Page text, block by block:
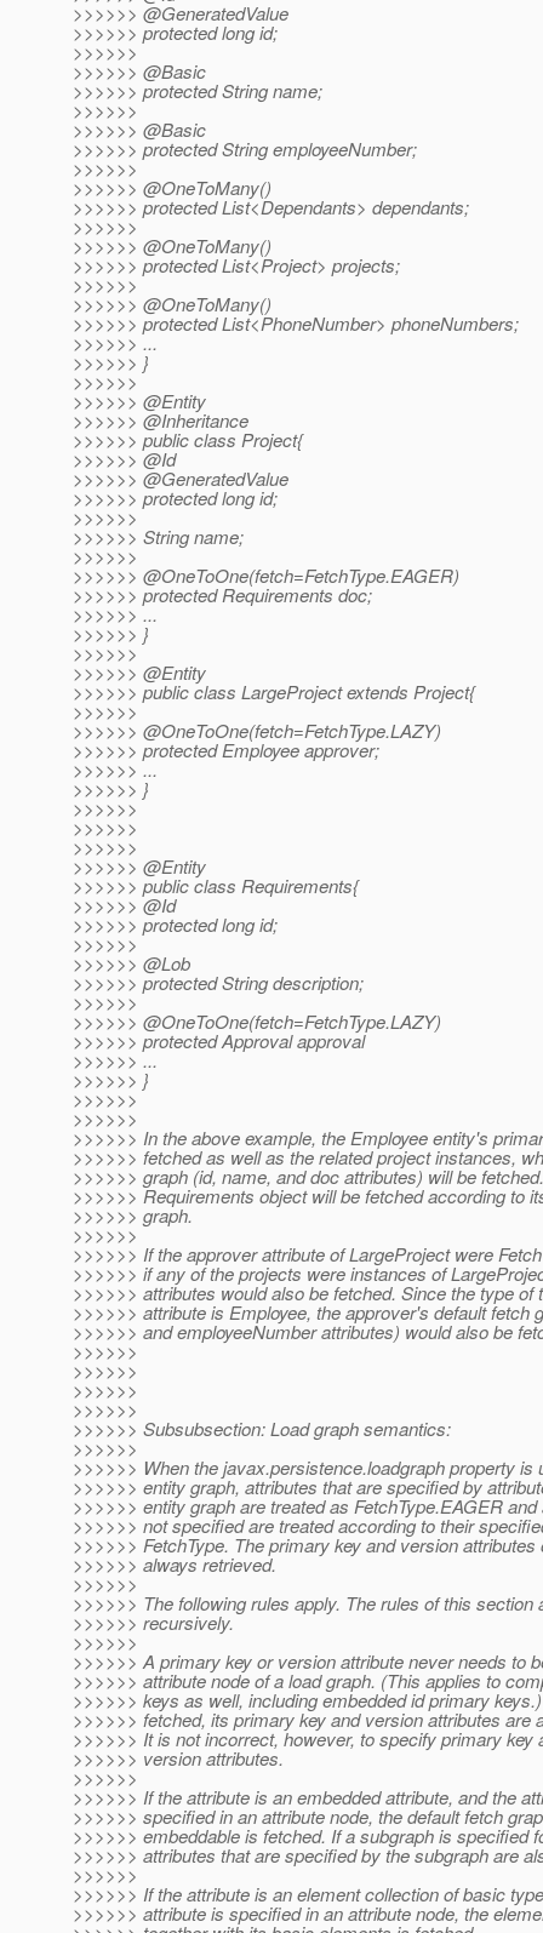
>>>>>> @GeneratedValue
>>>>>> protected long id;
>>>>>>
>>>>>> @Basic
>>>>>> protected String name;
>>>>>>
>>>>>> @Basic
>>>>>> protected String employeeNumber;
>>>>>>
>>>>>> @OneToMany()
>>>>>> protected List<Dependants> dependants;
>>>>>>
>>>>>> @OneToMany()
>>>>>> protected List<Project> projects;
>>>>>>
>>>>>> @OneToMany()
>>>>>> protected List<PhoneNumber> phoneNumbers;
>>>>>> ...
>>>>>> }
>>>>>>
>>>>>> @Entity
>>>>>> @Inheritance
>>>>>> public class Project{
>>>>>> @Id
>>>>>> @GeneratedValue
>>>>>> protected long id;
>>>>>>
>>>>>> String name;
>>>>>>
>>>>>> @OneToOne(fetch=FetchType.EAGER)
>>>>>> protected Requirements doc;
>>>>>> ...
>>>>>> }
>>>>>>
>>>>>> @Entity
>>>>>> public class LargeProject extends Project{
>>>>>>
>>>>>> @OneToOne(fetch=FetchType.LAZY)
>>>>>> protected Employee approver;
>>>>>> ...
>>>>>> }
>>>>>>
>>>>>>
>>>>>>
>>>>>> @Entity
>>>>>> public class Requirements{
>>>>>> @Id
>>>>>> protected long id;
>>>>>>
>>>>>> @Lob
>>>>>> protected String description;
>>>>>>
>>>>>> @OneToOne(fetch=FetchType.LAZY)
>>>>>> protected Approval approval
>>>>>> ...
>>>>>> }
>>>>>>
>>>>>>
>>>>>> In the above example, the Employee entity's
>>>>>> fetched as well as the related project instances,
>>>>>> graph (id, name, and doc attributes) will be
>>>>>> Requirements object will be fetched according to
>>>>>> graph.
>>>>>>
>>>>>> If the approver attribute of LargeProject were
>>>>>> if any of the projects were instances of
>>>>>> attributes would also be fetched. Since the type of
>>>>>> attribute is Employee, the approver's default fetch
>>>>>> and employeeNumber attributes) would also be
>>>>>>
>>>>>>
>>>>>>
>>>>>>
>>>>>> Subsubsection: Load graph semantics:
>>>>>>
>>>>>> When the javax.persistence.loadgraph property is
>>>>>> entity graph, attributes that are specified by
>>>>>> entity graph are treated as FetchType.EAGER
>>>>>> not specified are treated according to their
>>>>>> FetchType. The primary key and version attributes
>>>>>> always retrieved.
>>>>>>
>>>>>> The following rules apply. The rules of this section
>>>>>> recursively.
>>>>>>
>>>>>> A primary key or version attribute never needs to
>>>>>> attribute node of a load graph. (This applies to
>>>>>> keys as well, including embedded id primary
>>>>>> fetched, its primary key and version attributes are
>>>>>> It is not incorrect, however, to specify primary key
>>>>>> version attributes.
>>>>>>
>>>>>> If the attribute is an embedded attribute, and the
>>>>>> specified in an attribute node, the default fetch
>>>>>> embeddable is fetched. If a subgraph is specified
>>>>>> attributes that are specified by the subgraph are
>>>>>>
>>>>>> If the attribute is an element collection of basic
>>>>>> attribute is specified in an attribute node, the